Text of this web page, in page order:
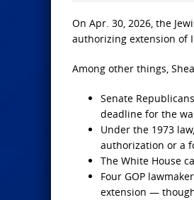
On Apr. 30, 2026, the
authorizing extension of
Among other things,
Senate
deadline for the
Under the 1973
authorization or a
The White House
Four GOP
extension —